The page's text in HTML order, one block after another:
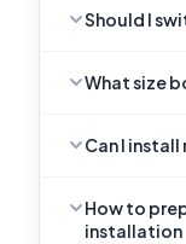
Should I
What size
Can I
How to
installation